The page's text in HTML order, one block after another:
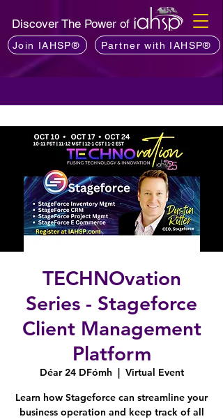
Discover The Power of
Join IAHSP® Partner with IAHSP®
TECHNOvation
Series - Stageforce
Client Management
Platform
Déar 24 DFómh
  |
Virtual Event
Learn how Stageforce can streamline your
business operation and keep track of all